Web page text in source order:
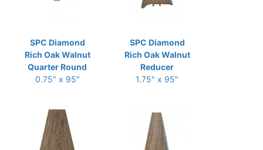
SPC Diamond
Rich Oak Walnut
Quarter Round
0.75" x 95"
SPC Diamond
Rich Oak Walnut
Reducer
1.75" x 95"